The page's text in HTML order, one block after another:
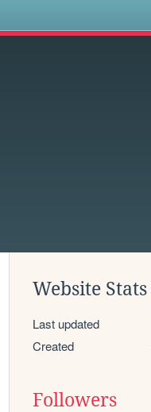
Website Stats
Last updated
Created
Followers